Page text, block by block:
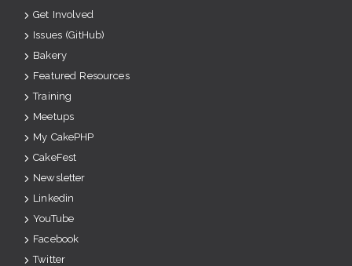
Get Involved
Issues (GitHub)
Bakery
Featured Resources
Training
Meetups
My CakePHP
CakeFest
Newsletter
Linkedin
YouTube
Facebook
Twitter